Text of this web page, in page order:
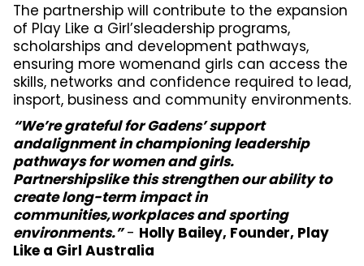
The partnership will contribute to the expansion
of Play Like a Girl’sleadership programs,
scholarships and development pathways,
ensuring more womenand girls can access the
skills, networks and confidence required to lead,
insport, business and community environments.
“We’re grateful for Gadens’ support
andalignment in championing leadership
pathways for women and girls.
Partnershipslike this strengthen our ability to
create long-term impact in
communities,workplaces and sporting
environments.” - Holly Bailey, Founder, Play
Like a Girl Australia